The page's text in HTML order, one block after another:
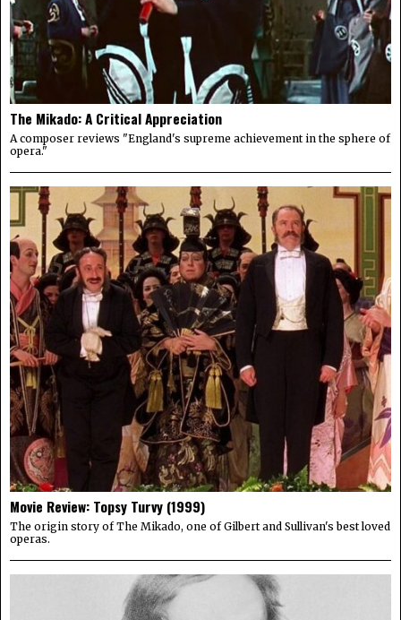
The Mikado: A Critical Appreciation
A composer reviews "England's supreme achievement in the sphere of
opera."
Movie Review: Topsy Turvy (1999)
The origin story of The Mikado, one of Gilbert and Sullivan's best loved
operas.